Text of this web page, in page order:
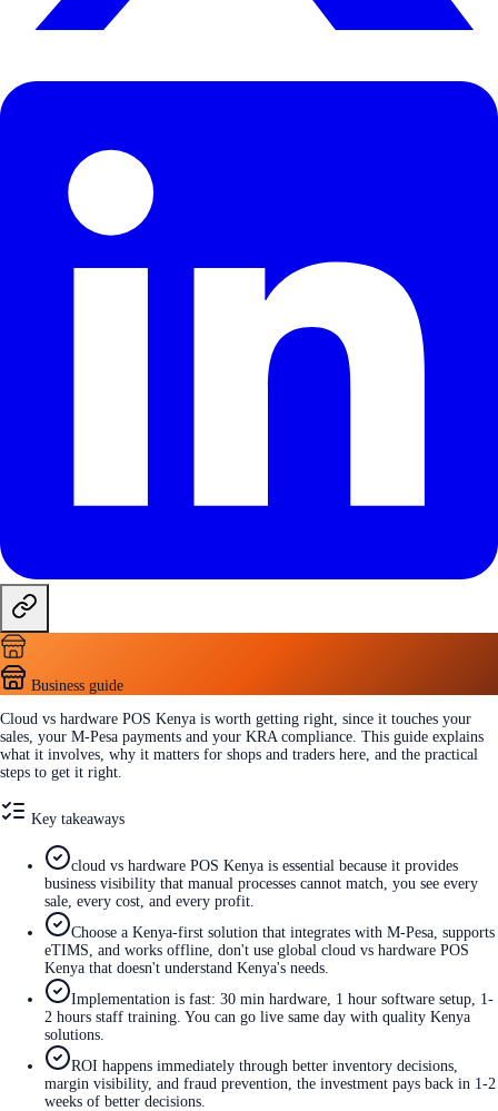
Business guide
Cloud vs hardware POS Kenya is worth getting right, since it touches your
sales, your M-Pesa payments and your KRA compliance. This guide explains
what it involves, why it matters for shops and traders here, and the practical
steps to get it right.
Key takeaways
cloud vs hardware POS Kenya is essential because it provides
business visibility that manual processes cannot match, you see every
sale, every cost, and every profit.
Choose a Kenya-first solution that integrates with M-Pesa, supports
eTIMS, and works offline, don't use global cloud vs hardware POS
Kenya that doesn't understand Kenya's needs.
Implementation is fast: 30 min hardware, 1 hour software setup, 1-
2 hours staff training. You can go live same day with quality Kenya
solutions.
ROI happens immediately through better inventory decisions,
margin visibility, and fraud prevention, the investment pays back in 1-2
weeks of better decisions.